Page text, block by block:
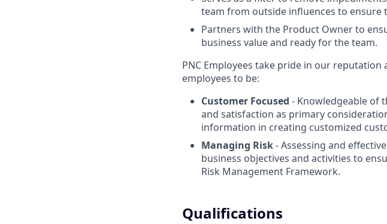
team from outside influences to ensure
Partners with the Product Owner to
business value and ready for the team.
PNC Employees take pride in our
employees to be:
Customer Focused - Knowledgeable of
and satisfaction as primary
information in creating customized
Managing Risk- Assessing and
business objectives and activities to
Risk Management Framework.
Qualifications